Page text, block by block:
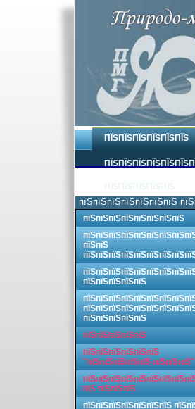
ПЇЅПЇЅПЇЅПЇЅПЇЅПЇЅ
пїЅпїЅпїЅпїЅпїЅпїЅпїЅ
пїЅпїЅпїЅпїЅпїЅпїЅпїЅпїЅ
пїЅпїЅ
пїЅпїЅпїЅпїЅпїЅ
пїЅпїЅпїЅпїЅпїЅ
пїЅпїЅпїЅпїЅпїЅ
пїЅпїЅпїЅпїЅпїЅпїЅ
"пїЅпїЅпїЅпїЅпїЅ пїЅпїЅпїЅ"
пїЅ пїЅпїЅпїЅ
пїЅпїЅпїЅпїЅпїЅпїЅпїЅ